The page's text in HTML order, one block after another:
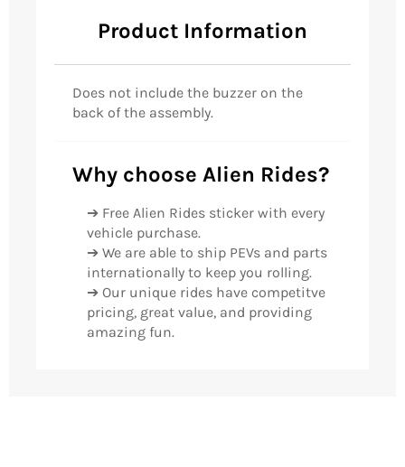
Product Information
Does not include the buzzer on the
back of the assembly.
Why choose Alien Rides?
➔ Free Alien Rides sticker with every
vehicle purchase.
➔ We are able to ship PEVs and parts
internationally to keep you rolling.
➔ Our unique rides have competitve
pricing, great value, and providing
amazing fun.